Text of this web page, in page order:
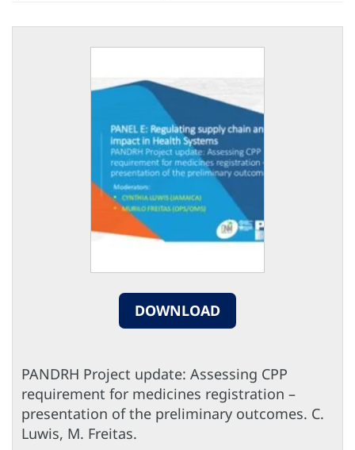
DOWNLOAD
PANDRH Project update: Assessing CPP
requirement for medicines registration –
presentation of the preliminary outcomes. C.
Luwis, M. Freitas.